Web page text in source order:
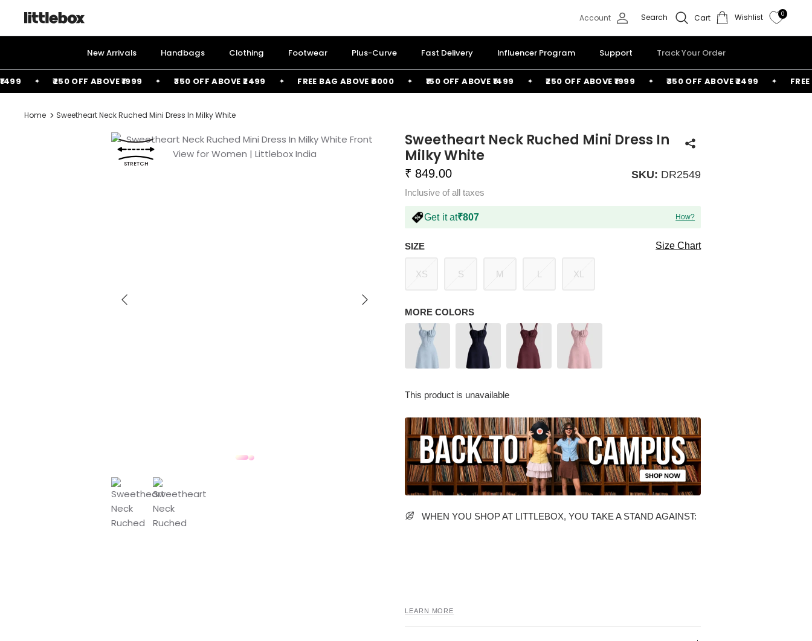
content
Account Search Cart Wishlist 0
New Arrivals Handbags Clothing Footwear Plus-Curve Fast Delivery Influencer Program Support Track Your Order
₹250 OFF ABOVE ₹1999 ₹350 OFF ABOVE ₹2499 FREE BAG ABOVE ₹6000 ₹150 OFF ABOVE ₹1499 ₹250 OFF ABOVE ₹1999 ₹350 OFF ABOVE ₹2499 FREE
Home Sweetheart Neck Ruched Mini Dress In Milky White
STRETCH
Sweetheart Neck Ruched Mini Dress In
Milky White
₹ 849.00
Inclusive of all taxes
Get it at₹807 How?
SKU: DR2549
SIZE
XS S M L XL
Size Chart
MORE COLORS
This product is unavailable
WHEN YOU SHOP AT LITTLEBOX, YOU TAKE A STAND AGAINST:
LEARN MORE